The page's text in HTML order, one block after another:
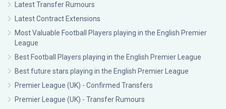
Latest Transfer Rumours
Latest Contract Extensions
Most Valuable Football Players playing in the English Premier
League
Best Football Players playing in the English Premier League
Best future stars playing in the English Premier League
Premier League (UK) - Confirmed Transfers
Premier League (UK) - Transfer Rumours